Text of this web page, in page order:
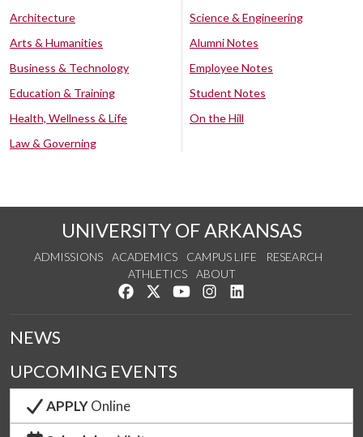
Architecture
Arts & Humanities
Business & Technology
Education & Training
Health, Wellness & Life
Law & Governing
Science & Engineering
Alumni Notes
Employee Notes
Student Notes
On the Hill
UNIVERSITY OF ARKANSAS
ADMISSIONS ACADEMICS CAMPUS LIFE
RESEARCH
ATHLETICS
ABOUT
Like us on Facebook
Follow us on Twitter
Watch us on YouTube
See us on Instagram
NEWS
UPCOMING EVENTS
APPLYOnline